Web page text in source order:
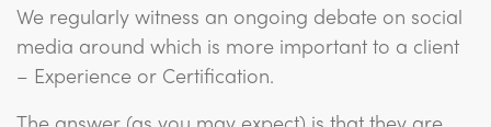
We regularly witness an ongoing debate on social
media around which is more important to a client
– Experience or Certification.